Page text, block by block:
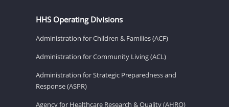
HHS Operating Divisions
Administration for Children & Families (ACF)
Administration for Community Living (ACL)
Administration for Strategic Preparedness and
Response (ASPR)
Agency for Healthcare Research & Quality (AHRQ)